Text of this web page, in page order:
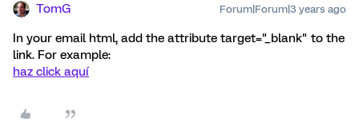
TomG Forum|Forum|3 years ago
In your email html, add the attribute target="_blank" to the
link. For example:
haz click aquí